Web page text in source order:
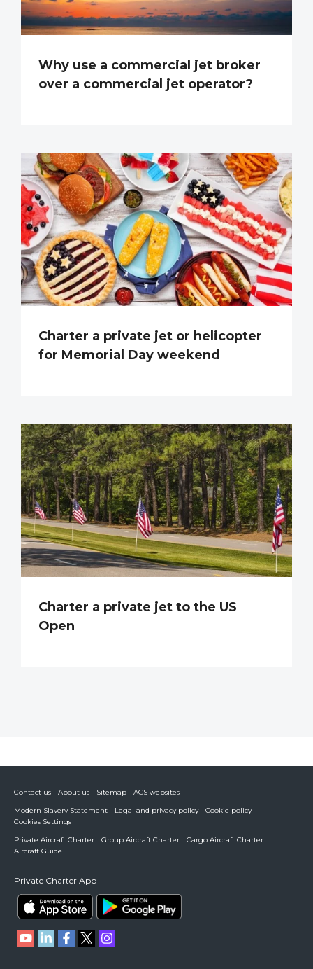
Why use a commercial jet broker
over a commercial jet operator?
Charter a private jet or helicopter
for Memorial Day weekend
Charter a private jet to the US
Open
Contact us About us Sitemap
ACS websites
Modern Slavery Statement
Legal and privacy policy
Cookie policy
Cookies Settings
Private Aircraft Charter
Group Aircraft Charter
Cargo Aircraft Charter
Aircraft Guide
Private Charter App